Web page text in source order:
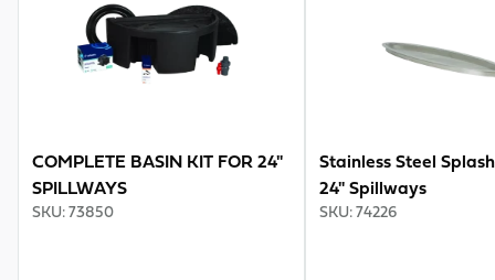
COMPLETE BASIN KIT FOR 24"
SPILLWAYS
SKU: 73850
Stainless Steel
24" Spillways
SKU: 74226